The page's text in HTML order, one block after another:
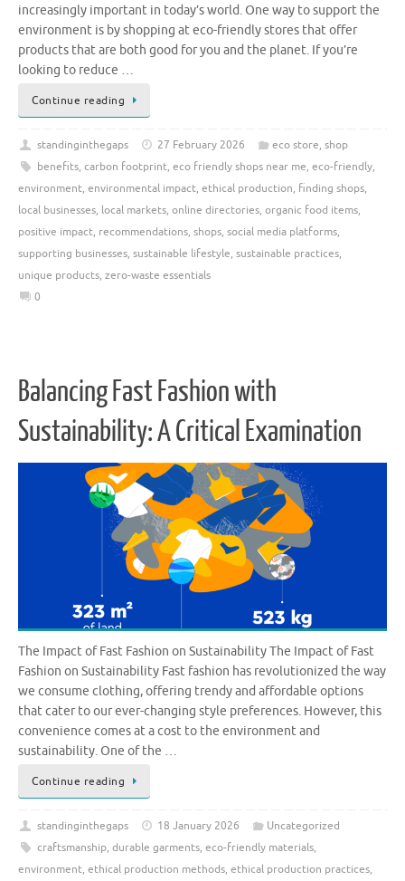
increasingly important in today’s world. One way to support the
environment is by shopping at eco-friendly stores that offer
products that are both good for you and the planet. If you’re
looking to reduce …
Continue reading
standinginthegaps 27 February 2026 eco store, shop
benefits, carbon footprint, eco friendly shops near me, eco-friendly,
environment, environmental impact, ethical production, finding shops,
local businesses, local markets, online directories, organic food items,
positive impact, recommendations, shops, social media platforms,
supporting businesses, sustainable lifestyle, sustainable practices,
unique products, zero-waste essentials
0
Balancing Fast Fashion with
Sustainability: A Critical Examination
The Impact of Fast Fashion on Sustainability The Impact of Fast
Fashion on Sustainability Fast fashion has revolutionized the way
we consume clothing, offering trendy and affordable options
that cater to our ever-changing style preferences. However, this
convenience comes at a cost to the environment and
sustainability. One of the …
Continue reading
standinginthegaps 18 January 2026
Uncategorized
craftsmanship, durable garments, eco-friendly materials,
environment, ethical production methods, ethical production practices,